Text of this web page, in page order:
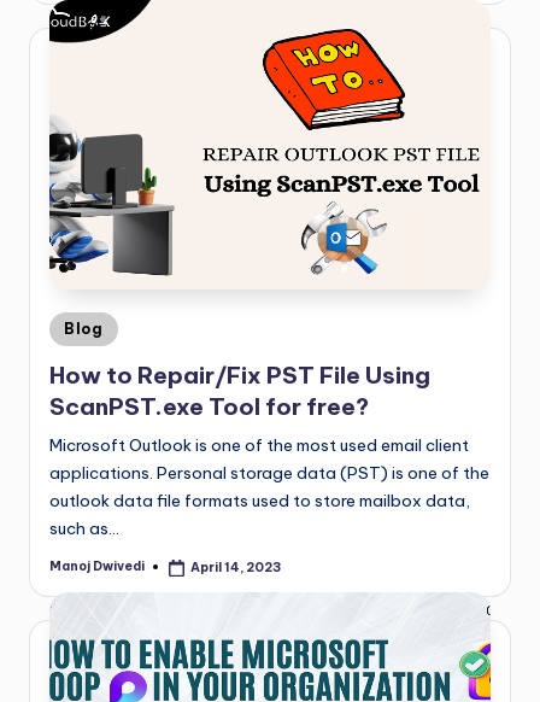
Blog
How to Repair/Fix PST File Using
ScanPST.exe Tool for free?
Microsoft Outlook is one of the most used email client
applications. Personal storage data (PST) is one of the
outlook data file formats used to store mailbox data,
such as…
Manoj Dwivedi April 14, 2023